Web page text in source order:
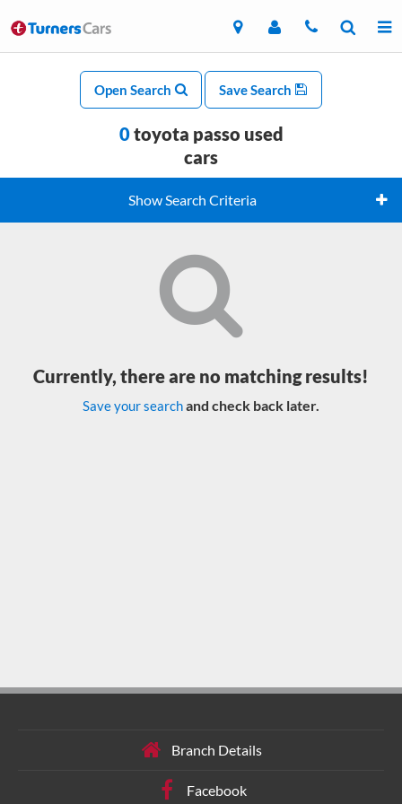
Open Search Save Search
0toyota passo used
cars
Show Search Criteria
Currently, there are no matching results!
Save your searchand check back later.
Branch Details
Facebook